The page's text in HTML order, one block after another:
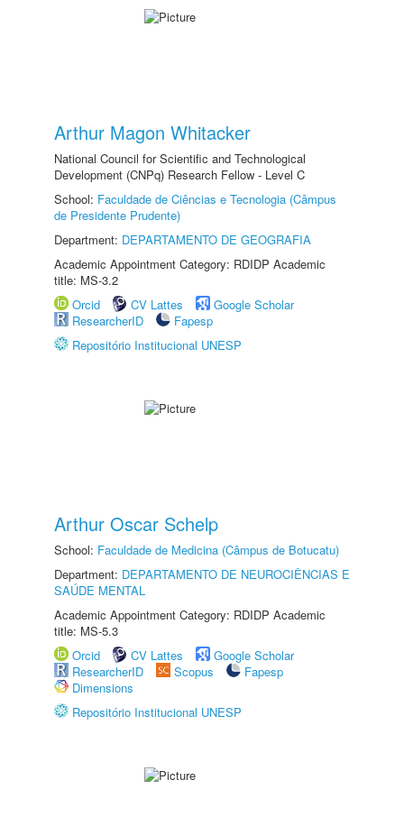
Arthur Magon Whitacker
National Council for Scientific and Technological
Development (CNPq) Research Fellow - Level C
School: Faculdade de Ciências e Tecnologia (Câmpus
de Presidente Prudente)
Department: DEPARTAMENTO DE GEOGRAFIA
Academic Appointment Category: RDIDP Academic
title: MS-3.2
Orcid
CV Lattes
Google Scholar
ResearcherID
Fapesp
Repositório Institucional UNESP
Arthur Oscar Schelp
School: Faculdade de Medicina (Câmpus de Botucatu)
Department: DEPARTAMENTO DE NEUROCIÊNCIAS E
SAÚDE MENTAL
Academic Appointment Category: RDIDP Academic
title: MS-5.3
Orcid
CV Lattes
Google Scholar
ResearcherID
Scopus
Fapesp
Dimensions
Repositório Institucional UNESP